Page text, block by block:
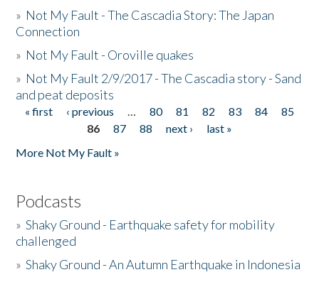
» Not My Fault - The Cascadia Story: The Japan
Connection
» Not My Fault - Oroville quakes
» Not My Fault 2/9/2017 - The Cascadia story - Sand
and peat deposits
Pages
« first ‹ previous … 80 81 82 83 84
85
86
87 88 next ›
last »
More Not My Fault »
Podcasts
»Shaky Ground - Earthquake safety for mobility
challenged
»Shaky Ground - An Autumn Earthquake in Indonesia